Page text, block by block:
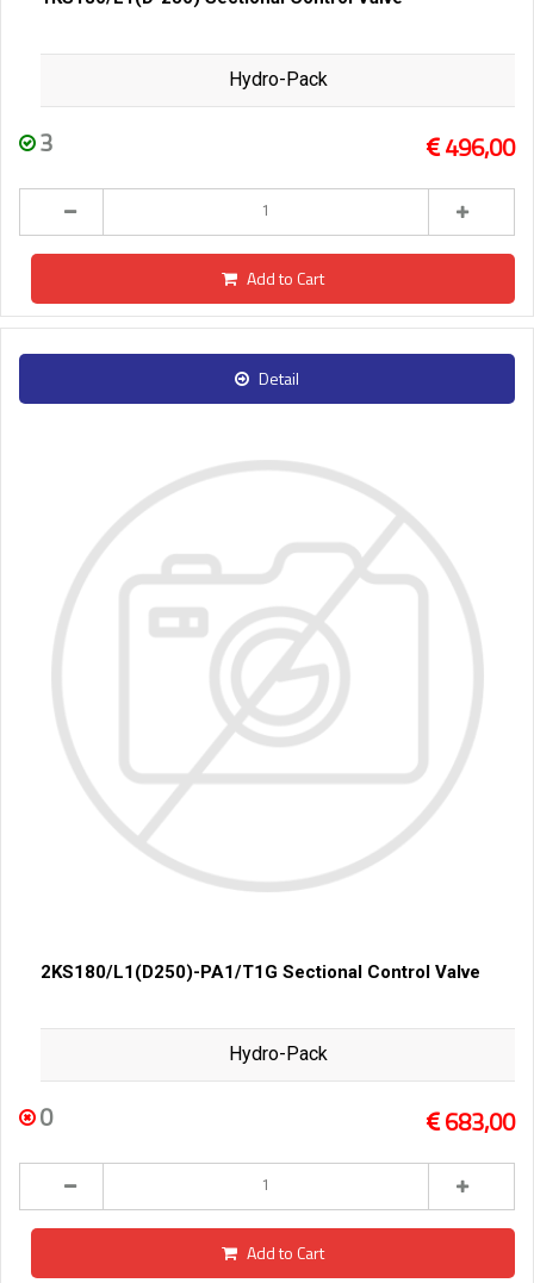
Hydro-Pack
3 496,00
Add to Cart
Detail
2KS180/L1(D250)-PA1/T1G Sectional Control Valve
Hydro-Pack
0 683,00
Add to Cart